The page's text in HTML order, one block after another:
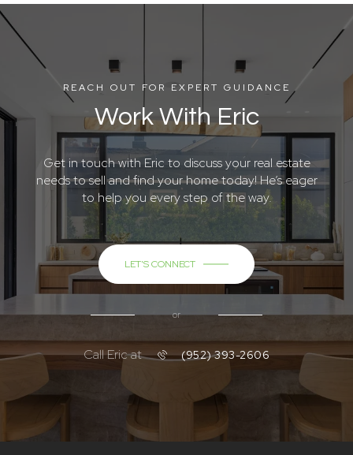
REACH OUT FOR EXPERT GUIDANCE
Work With Eric
Get in touch with Eric to discuss your real estate
needs to sell and find your home today! He’s eager
to help you every step of the way.
LET'S CONNECT
or
Call Eric at (952) 393-2606